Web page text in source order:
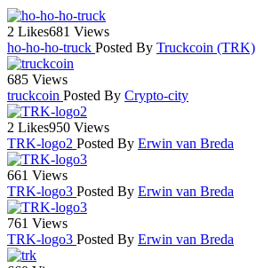
2 Likes681 Views
ho-ho-ho-truck Posted By Truckcoin (TRK)
685 Views
truckcoin Posted By Crypto-city
2 Likes950 Views
TRK-logo2 Posted By Erwin van Breda
661 Views
TRK-logo3 Posted By Erwin van Breda
761 Views
TRK-logo3 Posted By Erwin van Breda